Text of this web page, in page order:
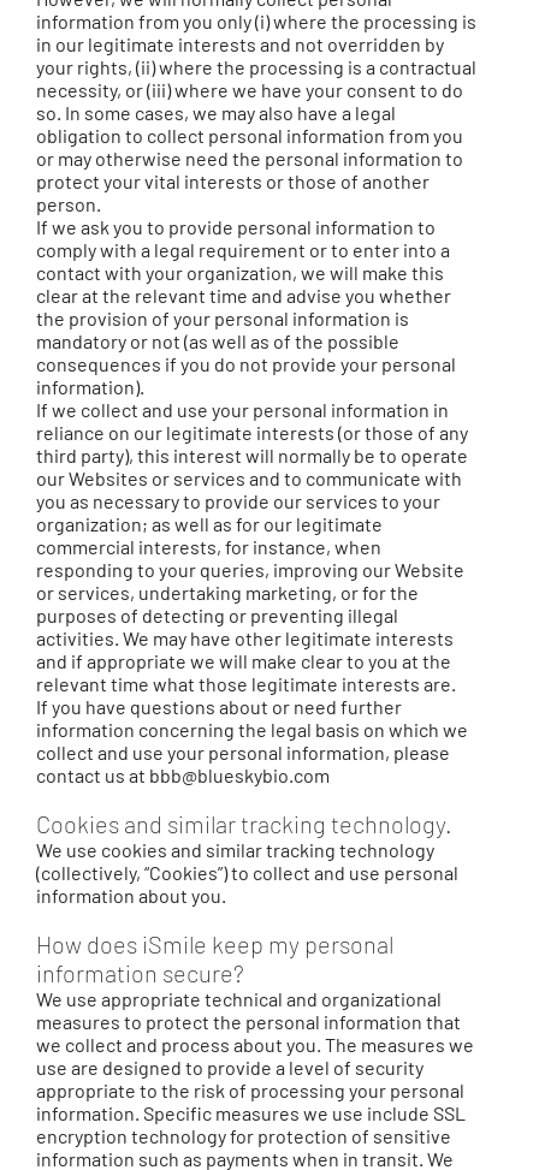
information from you only (i) where the processing is
in our legitimate interests and not overridden by
your rights, (ii) where the processing is a contractual
necessity, or (iii) where we have your consent to do
so. In some cases, we may also have a legal
obligation to collect personal information from you
or may otherwise need the personal information to
protect your vital interests or those of another
person.
If we ask you to provide personal information to
comply with a legal requirement or to enter into a
contact with your organization, we will make this
clear at the relevant time and advise you whether
the provision of your personal information is
mandatory or not (as well as of the possible
consequences if you do not provide your personal
information).
If we collect and use your personal information in
reliance on our legitimate interests (or those of any
third party), this interest will normally be to operate
our Websites or services and to communicate with
you as necessary to provide our services to your
organization; as well as for our legitimate
commercial interests, for instance, when
responding to your queries, improving our Website
or services, undertaking marketing, or for the
purposes of detecting or preventing illegal
activities. We may have other legitimate interests
and if appropriate we will make clear to you at the
relevant time what those legitimate interests are.
If you have questions about or need further
information concerning the legal basis on which we
collect and use your personal information, please
contact us at bbb@blueskybio.com
Cookies and similar tracking technology.
We use cookies and similar tracking technology
(collectively, “Cookies”) to collect and use personal
information about you.
How does iSmile keep my personal
information secure?
We use appropriate technical and organizational
measures to protect the personal information that
we collect and process about you. The measures we
use are designed to provide a level of security
appropriate to the risk of processing your personal
information. Specific measures we use include SSL
encryption technology for protection of sensitive
information such as payments when in transit. We